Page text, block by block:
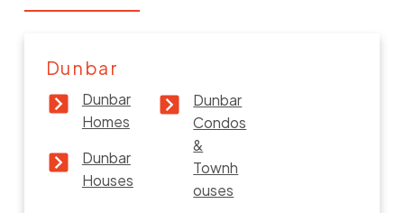
Dunbar Townhouses & Condos for
Sale
Dunbar
Dunbar
Homes
Dunbar
Houses
Dunbar
Condos
&
Townh
ouses